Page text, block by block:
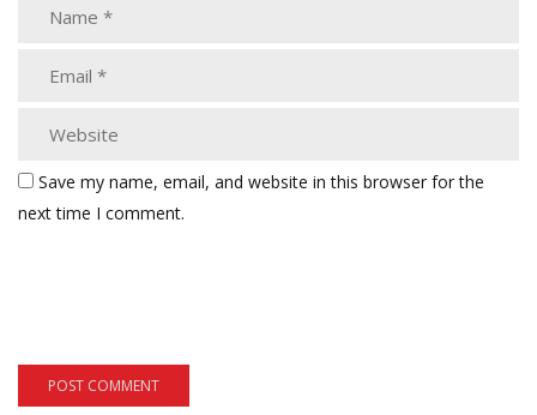
Save my name, email, and website in this browser for the
next time I comment.